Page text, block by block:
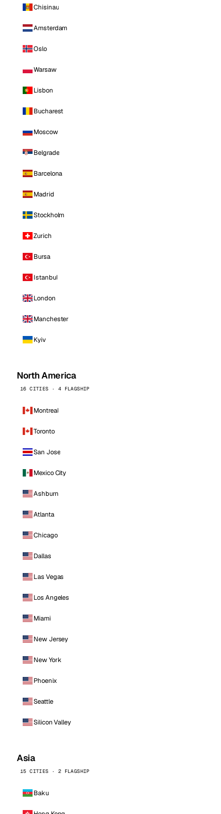
Chisinau
Amsterdam
Oslo
Warsaw
Lisbon
Bucharest
Moscow
Belgrade
Barcelona
Madrid
Stockholm
Zurich
Bursa
Istanbul
London
Manchester
Kyiv
North America
16 CITIES · 4 FLAGSHIP
Montreal
Toronto
San Jose
Mexico City
Ashburn
Atlanta
Chicago
Dallas
Las Vegas
Los Angeles
Miami
New Jersey
New York
Phoenix
Seattle
Silicon Valley
Asia
15 CITIES · 2 FLAGSHIP
Baku